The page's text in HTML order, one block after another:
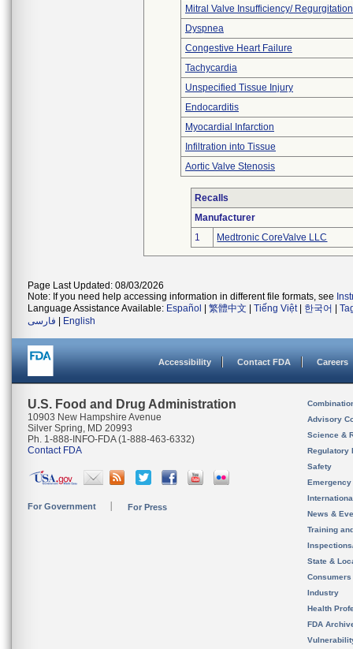
Mitral Valve Insufficiency/ Regurgitation
Dyspnea
Congestive Heart Failure
Tachycardia
Unspecified Tissue Injury
Endocarditis
Myocardial Infarction
Infiltration into Tissue
Aortic Valve Stenosis
Recalls
Manufacturer
1
Medtronic CoreValve LLC
Page Last Updated: 08/03/2026
Note: If you need help accessing information in different file formats, see
Language Assistance Available: Español 繁體中文 Tiếng Việt| 한국어
فارسی
English
Accessibility Contact FDA Careers
U.S. Food and Drug Administration
10903 New Hampshire Avenue
Silver Spring, MD 20993
Ph. 1-888-INFO-FDA (1-888-463-6332)
Contact FDA
For Government For Press
Advisory
Science &
Regulatory
Safety
News &
Training
State &
Consumers
Industry
Health
FDA